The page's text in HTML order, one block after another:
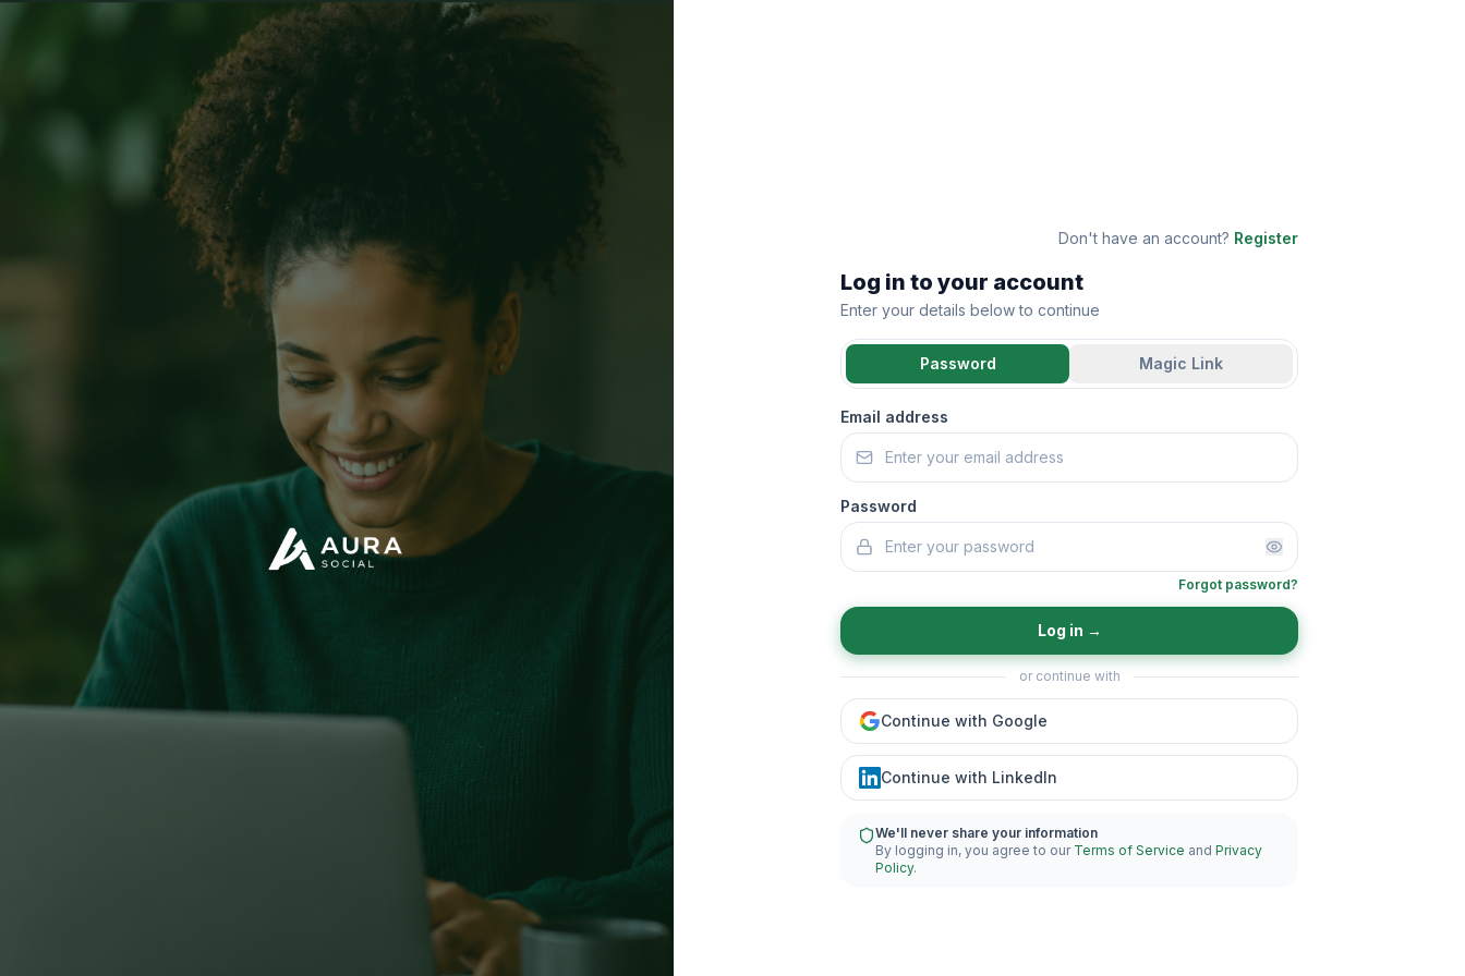
Don't have an account? Register
Log in to your account
Enter your details below to continue
Password Magic Link
Email address
Password
Forgot password?
Log in →
or continue with
Continue with Google
Continue with LinkedIn
We'll never share your information
By logging in, you agree to our Terms of Service and Privacy
Policy.